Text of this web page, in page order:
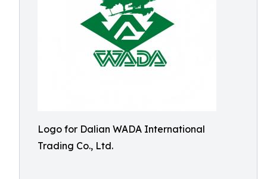
Logo for Dalian WADA International
Trading Co., Ltd.